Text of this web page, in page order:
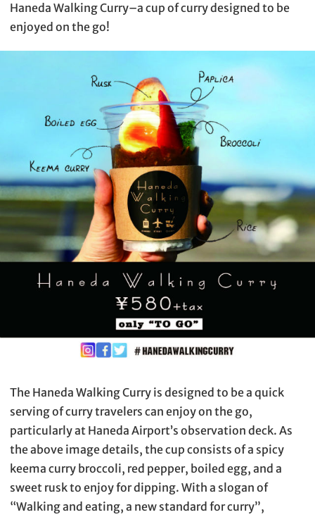
Haneda Walking Curry–a cup of curry designed to be
enjoyed on the go!
The Haneda Walking Curry is designed to be a quick
serving of curry travelers can enjoy on the go,
particularly at Haneda Airport’s observation deck. As
the above image details, the cup consists of a spicy
keema curry broccoli, red pepper, boiled egg, and a
sweet rusk to enjoy for dipping. With a slogan of
“Walking and eating, a new standard for curry”,